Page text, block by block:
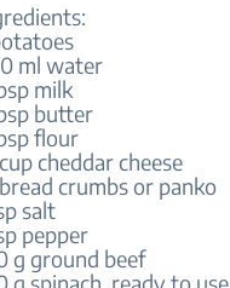
ml water
milk
butter
flour
cheddar cheese
crumbs or panko
salt
pepper
g ground beef
g spinach, ready to use